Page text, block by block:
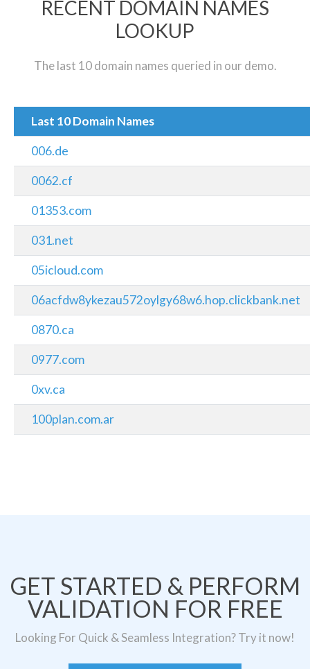
RECENT DOMAIN NAMES
LOOKUP
The last 10 domain names queried in our demo.
Last 10 Domain Names
006.de
0062.cf
01353.com
031.net
05icloud.com
06acfdw8ykezau572oylgy68w6.hop.clickbank.net
0870.ca
0977.com
0xv.ca
100plan.com.ar
GET STARTED & PERFORM
VALIDATION FOR FREE
Looking For Quick & Seamless Integration? Try it now!